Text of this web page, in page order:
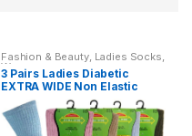
Fashion & Beauty, Ladies Socks,
Womens
3 Pairs Ladies Diabetic
EXTRA WIDE Non Elastic
Socks with Hand Linked Toe
Seam Size 4-8